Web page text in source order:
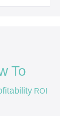
To
ROI